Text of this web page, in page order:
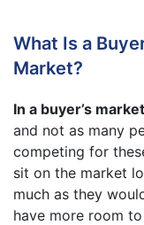
What Is a
Market?
In a buyer’s market
and not as many
competing for
sit on the market
much as they
have more room